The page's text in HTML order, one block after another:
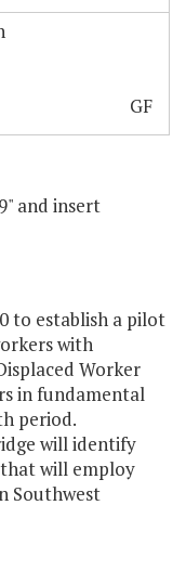
GF
and insert
to establish a pilot
with
Worker
in fundamental
period.
will identify
will employ
Southwest